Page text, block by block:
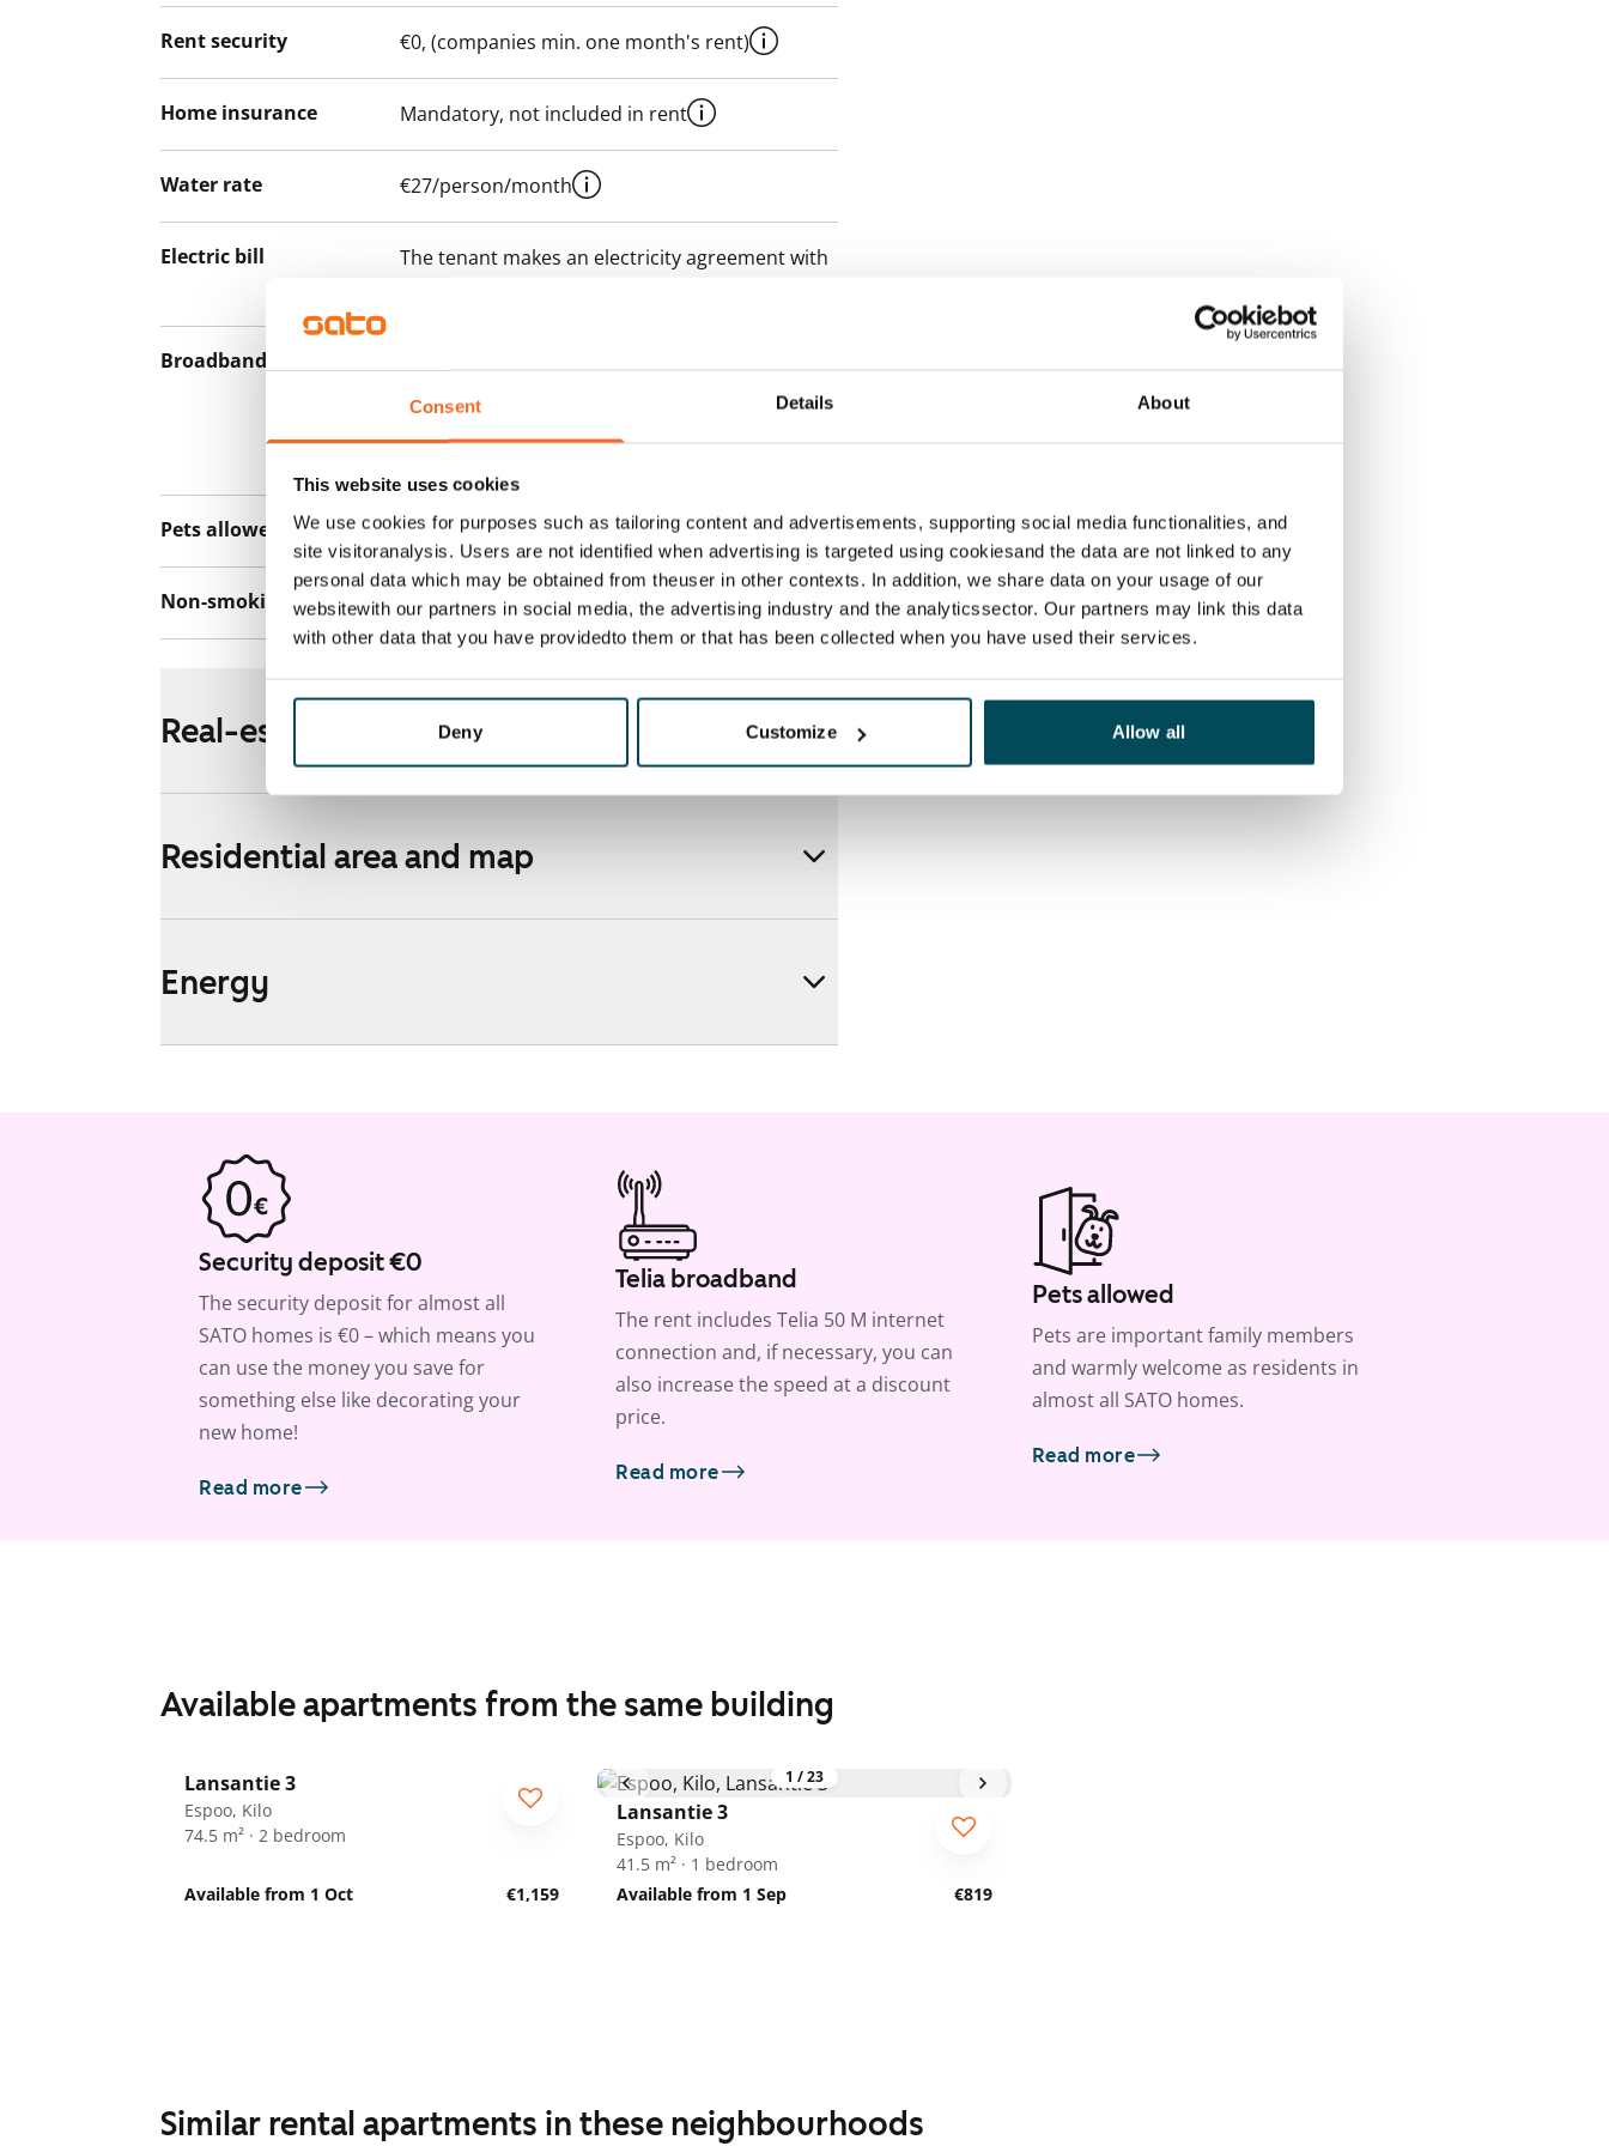
Consent Details About
This website uses cookies
We use cookies for purposes such as tailoring content and advertisements, supporting social media functionalities, and
site visitoranalysis. Users are not identified when advertising is targeted using cookiesand the data are not linked to any
personal data which may be obtained from theuser in other contexts. In addition, we share data on your usage of our
websitewith our partners in social media, the advertising industry and the analyticssector. Our partners may link this data
with other data that you have providedto them or that has been collected when you have used their services.
Deny Customize Allow all
Rent security €0, (companies min. one month's rent)
Home insurance Mandatory, not included in rent
Water rate €27/person/month
Electric bill
The tenant makes an electricity agreement with
Broadband
connection. Additional speeds are available at a
Pets allowed Yes
Non-smoking building No
Real-estate information
Residential area and map
Energy
Security deposit €0
The security deposit for almost all
SATO homes is €0 – which means you
can use the money you save for
something else like decorating your
new home!
Read more
Telia broadband
The rent includes Telia 50 M internet
connection and, if necessary, you can
also increase the speed at a discount
price.
Read more
Pets allowed
Pets are important family members
and warmly welcome as residents in
almost all SATO homes.
Read more
Available apartments from the same building
Lansantie 3
Espoo, Kilo
74.5 m² · 2 bedroom
Available from 1 Oct €1,159
1 /23
Lansantie 3
Espoo, Kilo
41.5 m² · 1 bedroom
Available from 1 Sep
€819
Similar rental apartments in these neighbourhoods